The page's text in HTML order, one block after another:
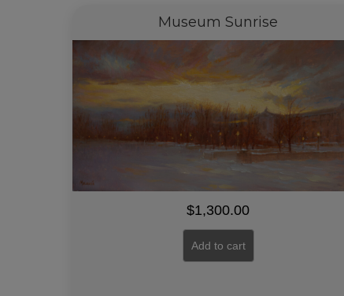
Museum Sunrise
$1,300.00
Add to cart